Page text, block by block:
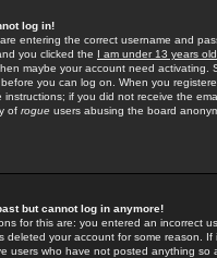
log in!
entering the correct username and
you clicked the I am under 13 years old
maybe your account need activating.
you can log on. When you
instructions; if you did not receive the
of rogue users abusing the board
but cannot log in anymore!
for this are: you entered an incorrect
deleted your account for some reason.
users who have not posted anything